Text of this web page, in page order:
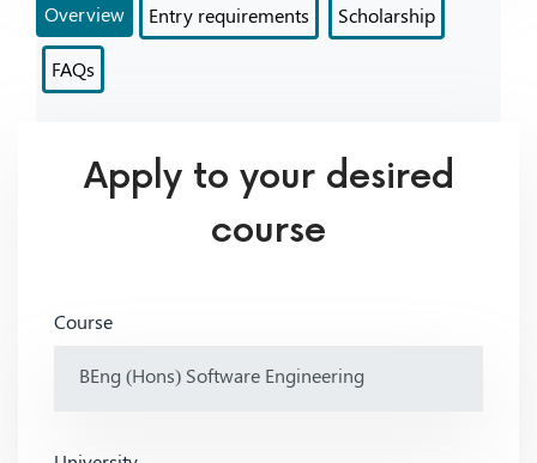
Overview Entry requirements Scholarship
FAQs
Apply to your desired
course
Course